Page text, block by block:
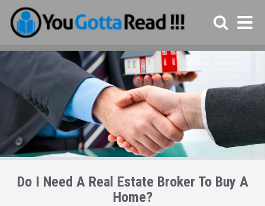
Do I Need A Real Estate Broker To Buy A
Home?